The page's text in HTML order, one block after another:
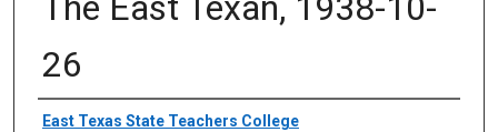
26
Creator
East Texas State Teachers College